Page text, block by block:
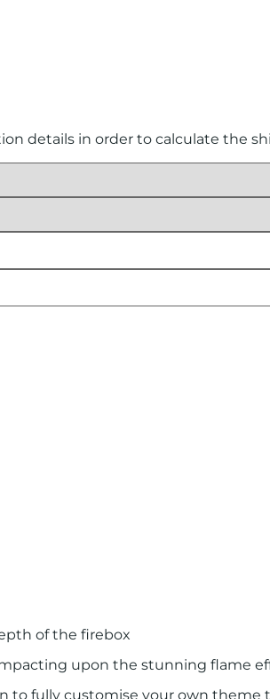
details in order to calculate the
of the ﬁrebox
upon the stunning flame
fully customise your own theme